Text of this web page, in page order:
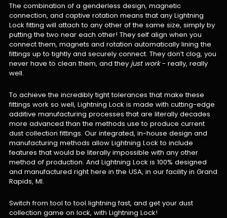
The combination of a genderless design, magnetic
connection, and captive rotation means that any Lightning
Lock fitting will attach to any other of the same size, simply by
putting the two near each other! They self align when you
connect them, magnets and rotation automatically lining the
fittings up to tightly and securely connect. They don’t clog, you
never have to clean them, and they just work- really, really
well.
To achieve the incredibly tight tolerances that make these
fittings work so well, Lightning Lock is made with cutting-edge
additive manufacturing processes that are literally decades
more advanced than the methods use to produce current
dust collection fittings. Our integrated, in-house design and
manufacturing methods allow Lightning Lock to include
features that would be literally impossible with any other
method of production. And Lightning Lock is 100% designed
and manufactured right here in the USA, in our facility in Grand
Rapids, MI.
Switch from tool to tool lightning fast, and get your dust
collection game on lock, with Lightning Lock!